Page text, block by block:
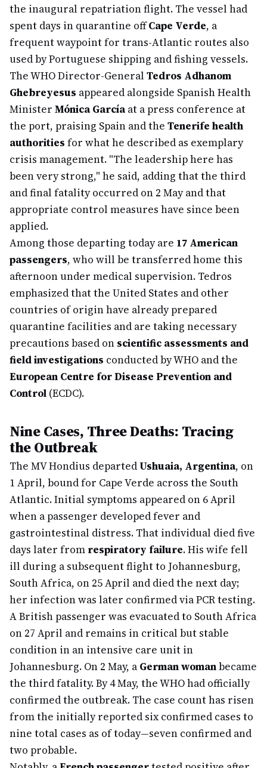
the inaugural repatriation flight. The vessel had
spent days in quarantine offCape Verde, a
frequent waypoint for trans-Atlantic routes also
used by Portuguese shipping and fishing vessels.
The WHO Director-General Tedros Adhanom
Ghebreyesus appeared alongside Spanish Health
Minister Mónica Garcíaat a press conference at
the port, praising Spain and the Tenerife health
authorities for what he described as exemplary
crisis management. "The leadership here has
been very strong," he said, adding that the third
and final fatality occurred on 2 May and that
appropriate control measures have since been
applied.
Among those departing today are 17 American
passengers, who will be transferred home this
afternoon under medical supervision. Tedros
emphasized that the United States and other
countries of origin have already prepared
quarantine facilities and are taking necessary
precautions based on scientific assessments and
field investigations conducted by WHO and the
European Centre for Disease Prevention and
Control (ECDC).
Nine Cases, Three Deaths: Tracing
the Outbreak
The MV Hondius departedUshuaia, Argentina, on
1 April, bound for Cape Verde across the South
Atlantic. Initial symptoms appeared on 6 April
when a passenger developed fever and
gastrointestinal distress. That individual died five
days later from respiratory failure. His wife fell
ill during a subsequent flight to Johannesburg,
South Africa, on 25 April and died the next day;
her infection was later confirmed via PCR testing.
A British passenger was evacuated to South Africa
on 27 April and remains in critical but stable
condition in an intensive care unit in
Johannesburg. On 2 May, a German womanbecame
the third fatality. By 4 May, the WHO had officially
confirmed the outbreak. The case count has risen
from the initially reported six confirmed cases to
nine total cases as of today—seven confirmed and
two probable.